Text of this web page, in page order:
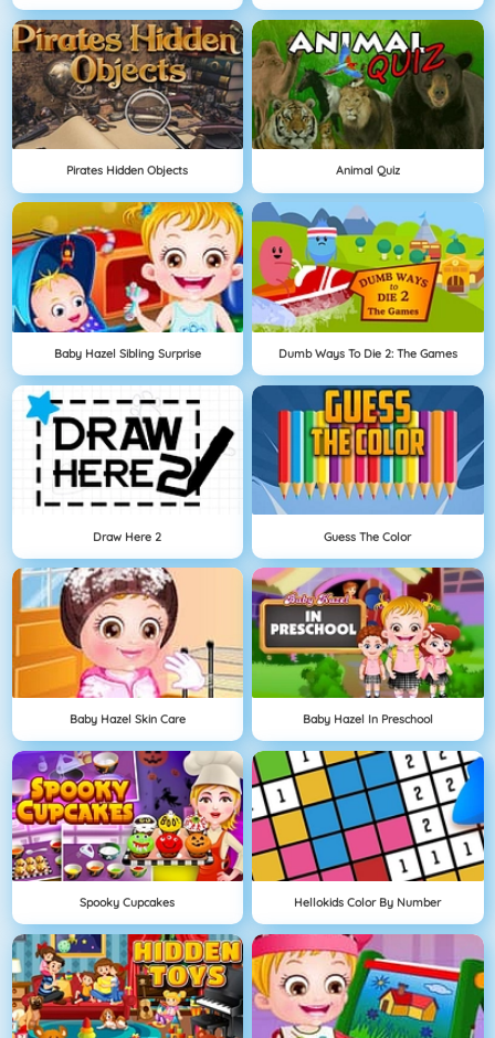
Pirates Hidden Objects Animal Quiz
Baby Hazel Sibling Surprise Dumb Ways To Die 2: The Games
Draw Here 2 Guess The Color
Baby Hazel Skin Care Baby Hazel In Preschool
Spooky Cupcakes Hellokids Color By Number